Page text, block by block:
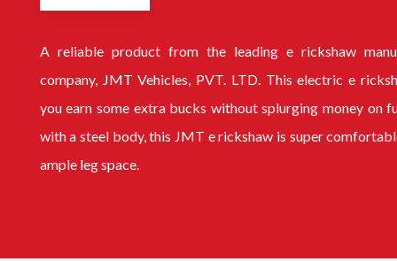
A reliable product from the leading e rickshaw
company, JMT Vehicles, PVT. LTD. This electric e
you earn some extra bucks without splurging money on
with a steel body, this JMT e rickshaw is super
ample leg space.